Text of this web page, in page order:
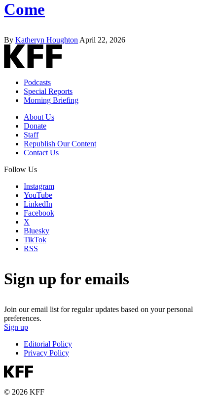
Come
By Katheryn Houghton April 22, 2026
Podcasts
Special Reports
Morning Briefing
About Us
Donate
Staff
Republish Our Content
Contact Us
Follow Us
Instagram
YouTube
LinkedIn
Facebook
X
Bluesky
TikTok
RSS
Sign up for emails
Join our email list for regular updates based on your personal
preferences.
Sign up
Editorial Policy
Privacy Policy
© 2026 KFF